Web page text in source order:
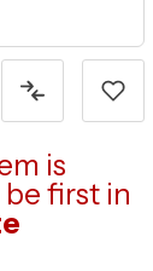
is
first in